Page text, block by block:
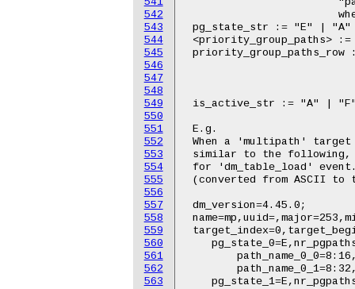
542
543
544
545
546
547
548
549
550
551
552
553
554
555
556
557
558
559
560
561
562
563